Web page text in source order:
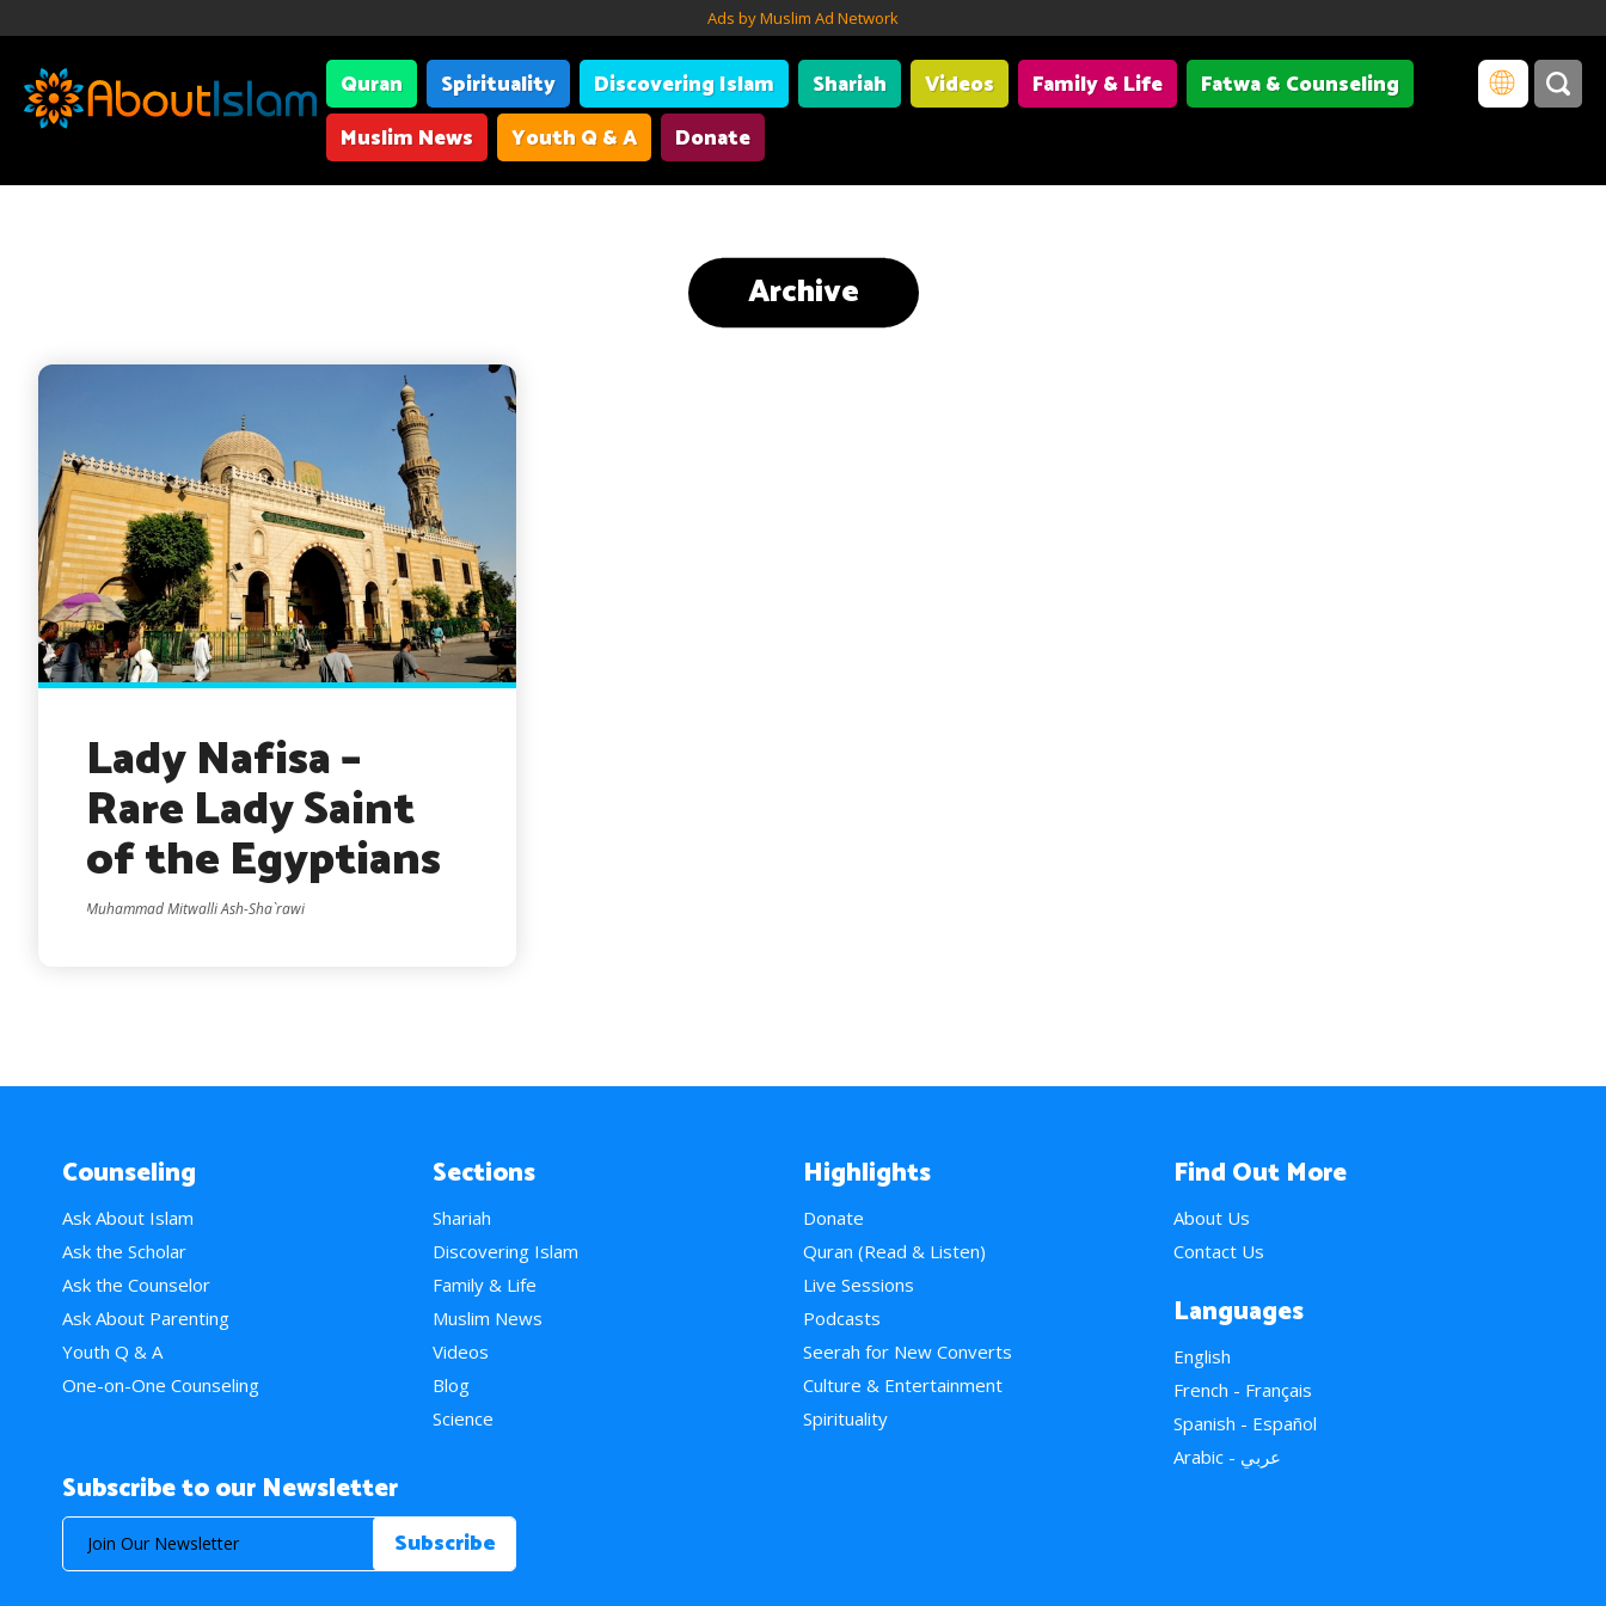
Ads by Muslim Ad Network
Quran Spirituality Discovering Islam Shariah Videos Family & Life
Fatwa & Counseling
Muslim News
Youth Q & A Donate
Archive
Lady Nafisa –
Rare Lady Saint
of the Egyptians
Muhammad Mitwalli Ash-Sha`rawi
Counseling
Ask About Islam
Ask the Scholar
Ask the Counselor
Ask About Parenting
Youth Q & A
One-on-One Counseling
Sections
Shariah
Discovering Islam
Family & Life
Muslim News
Videos
Blog
Science
Highlights
Donate
Quran (Read & Listen)
Live Sessions
Podcasts
Seerah for New Converts
Culture & Entertainment
Spirituality
Find Out More
About Us
Contact Us
Languages
English
French - Français
Spanish - Español
Arabic - عربي
Subscribe to our Newsletter